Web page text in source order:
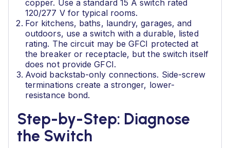
copper. Use a standard 15 A switch rated
120/277 V for typical rooms.
For kitchens, baths, laundry, garages, and
outdoors, use a switch with a durable, listed
rating. The circuit may be GFCI protected at
the breaker or receptacle, but the switch itself
does not provide GFCI.
Avoid backstab-only connections. Side-screw
terminations create a stronger, lower-
resistance bond.
Step-by-Step: Diagnose
the Switch